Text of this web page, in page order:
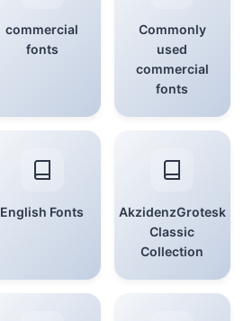
commercial
fonts
Commonly
used
commercial
fonts
English Fonts
AkzidenzGrotesk
Classic
Collection